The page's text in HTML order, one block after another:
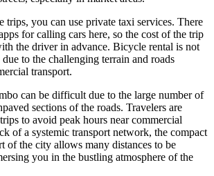
trips, you can use private taxi services. There
for calling cars here, so the cost of the trip
the driver in advance. Bicycle rental is not
to the challenging terrain and roads
transport.
can be difficult due to the large number of
sections of the roads. Travelers are
to avoid peak hours near commercial
of a systemic transport network, the compact
of the city allows many distances to be
you in the bustling atmosphere of the